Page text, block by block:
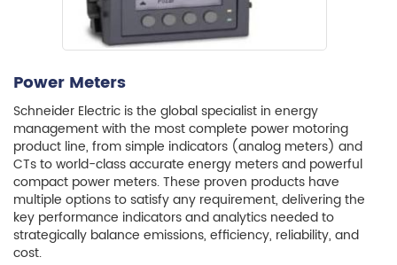
Power Meters
Schneider Electric is the global specialist in energy
management with the most complete power motoring
product line, from simple indicators (analog meters) and
CTs to world-class accurate energy meters and powerful
compact power meters. These proven products have
multiple options to satisfy any requirement, delivering the
key performance indicators and analytics needed to
strategically balance emissions, efficiency, reliability, and
cost.